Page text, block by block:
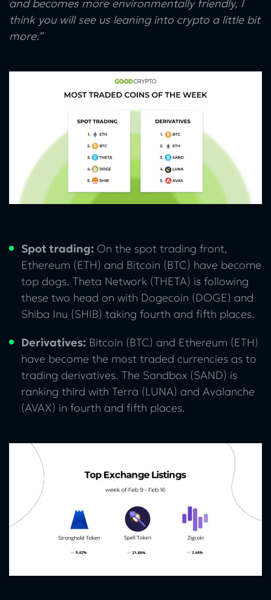
and becomes more environmentally friendly, I
think you will see us leaning into crypto a little bit
more.”
Spot trading: On the spot trading front,
Ethereum (ETH) and Bitcoin (BTC) have become
top dogs. Theta Network (THETA) is following
these two head on with Dogecoin (DOGE) and
Shiba Inu (SHIB) taking fourth and fifth places.
Derivatives: Bitcoin (BTC) and Ethereum (ETH)
have become the most traded currencies as to
trading derivatives. The Sandbox (SAND) is
ranking third with Terra (LUNA) and Avalanche
(AVAX) in fourth and fifth places.